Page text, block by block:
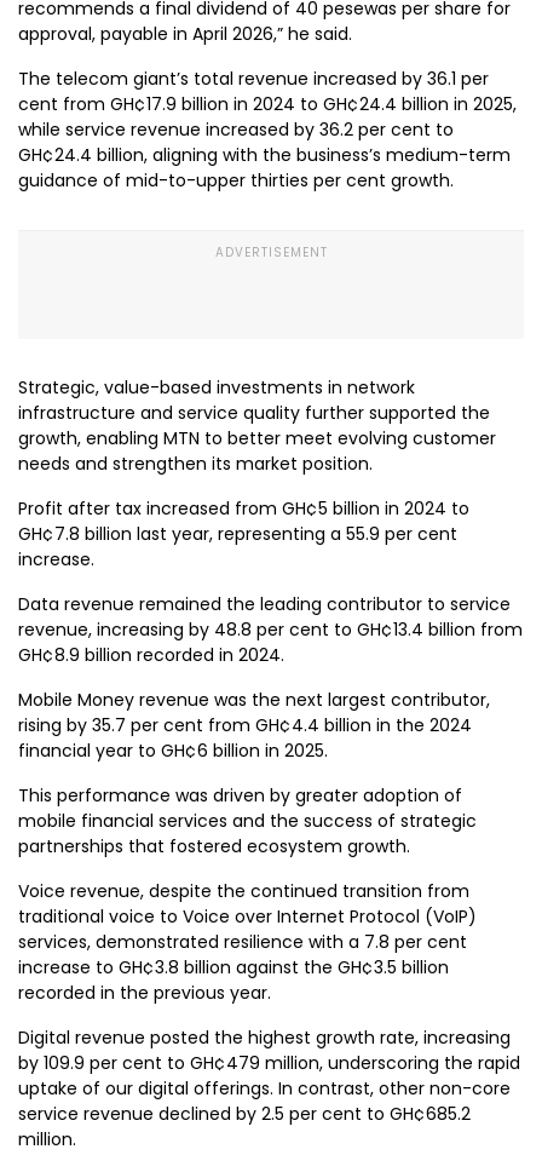
recommends a final dividend of 40 pesewas per share for
approval, payable in April 2026,” he said.
The telecom giant’s total revenue increased by 36.1 per
cent from GH¢17.9 billion in 2024 to GH¢24.4 billion in 2025,
while service revenue increased by 36.2 per cent to
GH¢24.4 billion, aligning with the business’s medium-term
guidance of mid-to-upper thirties per cent growth.
Strategic, value-based investments in network
infrastructure and service quality further supported the
growth, enabling MTN to better meet evolving customer
needs and strengthen its market position.
Profit after tax increased from GH¢5 billion in 2024 to
GH¢7.8 billion last year, representing a 55.9 per cent
increase.
Data revenue remained the leading contributor to service
revenue, increasing by 48.8 per cent to GH¢13.4 billion from
GH¢8.9 billion recorded in 2024.
Mobile Money revenue was the next largest contributor,
rising by 35.7 per cent from GH¢4.4 billion in the 2024
financial year to GH¢6 billion in 2025.
This performance was driven by greater adoption of
mobile financial services and the success of strategic
partnerships that fostered ecosystem growth.
Voice revenue, despite the continued transition from
traditional voice to Voice over Internet Protocol (VoIP)
services, demonstrated resilience with a 7.8 per cent
increase to GH¢3.8 billion against the GH¢3.5 billion
recorded in the previous year.
Digital revenue posted the highest growth rate, increasing
by 109.9 per cent to GH¢479 million, underscoring the rapid
uptake of our digital offerings. In contrast, other non-core
service revenue declined by 2.5 per cent to GH¢685.2
million.